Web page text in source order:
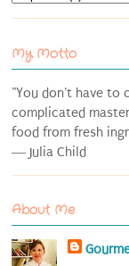
My Motto
"You don't have to
complicated
food from fresh
― Julia Child
About Me